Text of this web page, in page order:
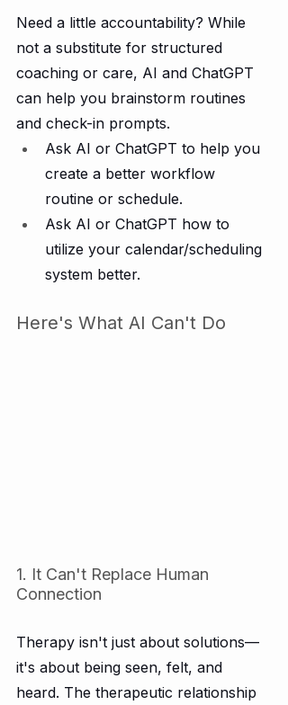
Need a little accountability? While
not a substitute for structured
coaching or care, AI and ChatGPT
can help you brainstorm routines
and check-in prompts.
Ask AI or ChatGPT to help you
create a better workflow
routine or schedule.
Ask AI or ChatGPT how to
utilize your calendar/scheduling
system better.
Here's What AI Can't Do
1. It Can't Replace Human
Connection
Therapy isn't just about solutions—
it's about being seen, felt, and
heard. The therapeutic relationship